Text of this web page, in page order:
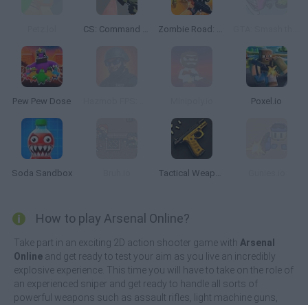
CS: Command Snipers Zombie Road: Shooter with Destruction
Pew Pew Dose Poxel.io
Soda Sandbox Tactical Weapon Pack 2
How to play Arsenal Online?
Take part in an exciting 2D action shooter game with Arsenal
Online and get ready to test your aim as you live an incredibly
explosive experience. This time you will have to take on the role of
an experienced sniper and get ready to handle all sorts of
powerful weapons such as assault rifles, light machine guns,